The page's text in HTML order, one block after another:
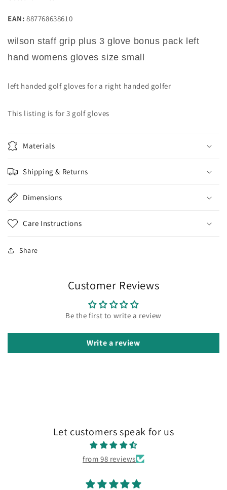
EAN: 887768638610
wilson staff grip plus 3 glove bonus pack left
hand womens gloves size small
left handed golf gloves for a right handed golfer
This listing is for 3 golf gloves
Materials
Shipping & Returns
Dimensions
Care Instructions
Share
Customer Reviews
Be the first to write a review
Write a review
Let customers speak for us
from 98 reviews